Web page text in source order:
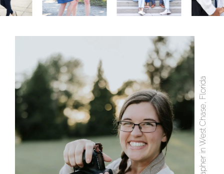
Photographer in West Chase, Florida